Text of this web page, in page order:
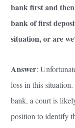
bank first and
bank of first
situation, or are
Answer:
loss in this
bank, a court is
position to identify